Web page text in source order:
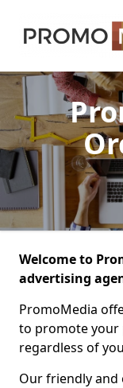
Welcome to
advertising
PromoMedia
to promote your
regardless of
Our friendly and